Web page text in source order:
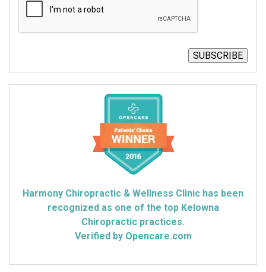
SUBSCRIBE
Harmony Chiropractic & Wellness Clinic has been
recognized as one of the top Kelowna
Chiropractic practices.
Verified by Opencare.com